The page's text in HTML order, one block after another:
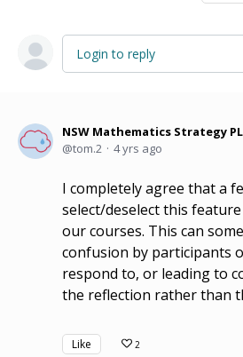
Login to reply
NSW Mathematics Strategy PL
tom.2
4 yrs ago
I completely agree that a
select/deselect this
our courses. This can
confusion by participants
respond to, or leading to
the reflection rather than
Like 2